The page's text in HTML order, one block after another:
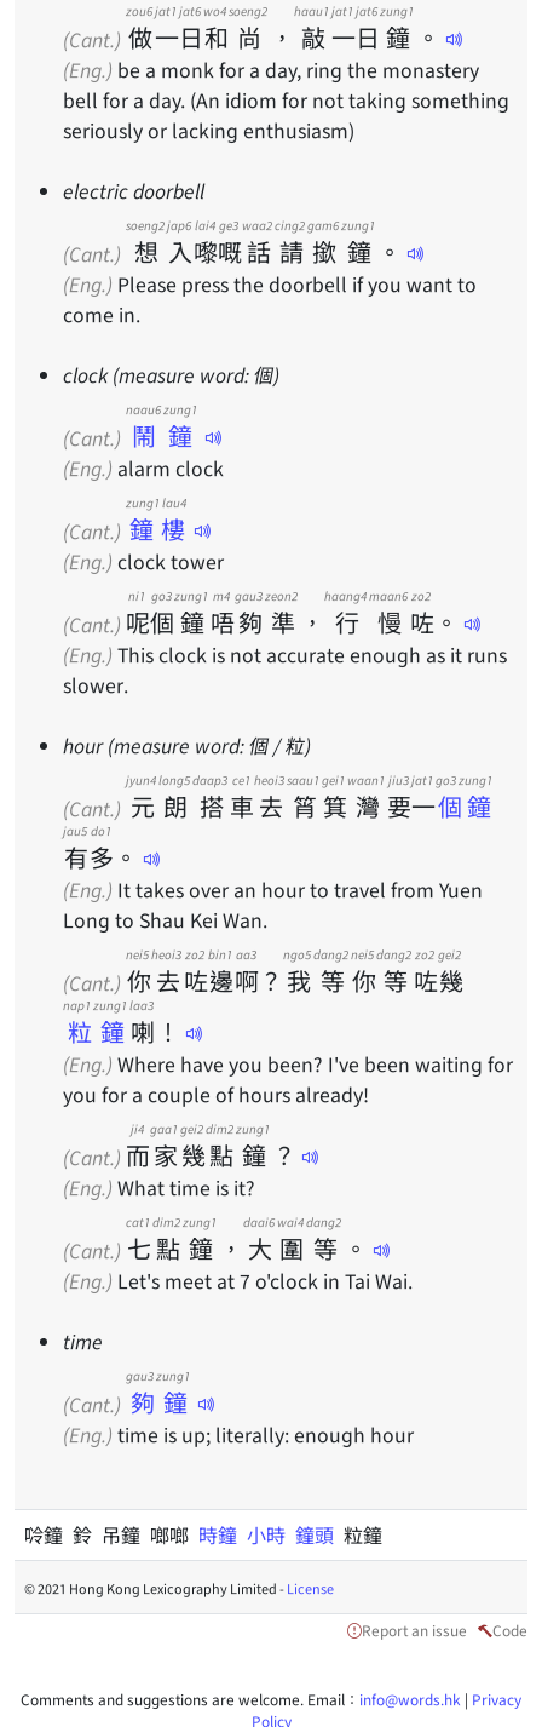
(Cant.) 做
zou6
一
jat1
日
jat6
和
wo4
尚
soeng2
， 敲
haau1
一
jat1
日
jat6
鐘
zung1
。
(Eng.) be a monk for a day, ring the monastery
bell for a day. (An idiom for not taking something
seriously or lacking enthusiasm)
electric doorbell
(Cant.) 想
soeng2
入
jap6
嚟
lai4
嘅
ge3
話
waa2
請
cing2
撳
gam6
鐘
zung1
。
(Eng.) Please press the doorbell if you want to
come in.
clock (measure word: 個)
(Cant.) 鬧鐘
naau6 zung1
(Eng.) alarm clock
(Cant.) 鐘樓
zung1 lau4
(Eng.) clock tower
(Cant.) 呢
ni1
個
go3
鐘
zung1
唔
m4
夠
gau3
準
zeon2
， 行
haang4
慢
maan6
咗
zo2
。
(Eng.) This clock is not accurate enough as it runs
slower.
hour (measure word: 個 / 粒)
(Cant.) 元
jyun4
朗
long5
搭
daap3
車
ce1
去
heoi3
筲
saau1
箕
gei1
灣
waan1
要
jiu3
一
jat1
個鐘
go3 zung1
有
jau5
多
do1
。
(Eng.) It takes over an hour to travel from Yuen
Long to Shau Kei Wan.
(Cant.) 你
nei5
去
heoi3
咗
zo2
邊
bin1
啊
aa3
？ 我
ngo5
等
dang2
你
nei5
等
dang2
咗
zo2
幾
gei2
粒鐘
nap1 zung1
喇
laa3
！
(Eng.) Where have you been? I've been waiting for
you for a couple of hours already!
(Cant.) 而
ji4
家
gaa1
幾
gei2
點
dim2
鐘
zung1
？
(Eng.) What time is it?
(Cant.) 七
cat1
點
dim2
鐘
zung1
， 大
daai6
圍
wai4
等
dang2
。
(Eng.) Let's meet at 7 o'clock in Tai Wai.
time
(Cant.) 夠鐘
gau3 zung1
(Eng.) time is up; literally: enough hour
唥鐘 鈴 吊鐘 啷啷 時鐘 小時 鐘頭 粒鐘
© 2021 Hong Kong Lexicography Limited -License
Report an issue Code
Comments and suggestions are welcome. Email： info@words.hk | Privacy
Policy